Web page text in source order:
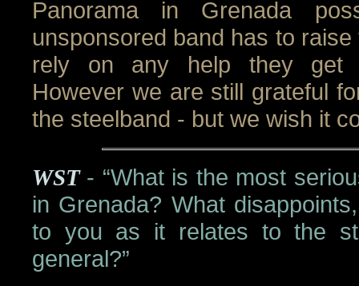
Panorama in Grenada
unsponsored band has to
rely on any help they get
However we are still grateful
the steelband - but we wish it
WST - “What is the most
in Grenada? What
to you as it relates to the
general?”